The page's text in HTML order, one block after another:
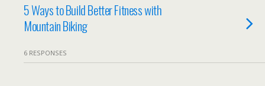
5 Ways to Build Better Fitness with
Mountain Biking
6 RESPONSES